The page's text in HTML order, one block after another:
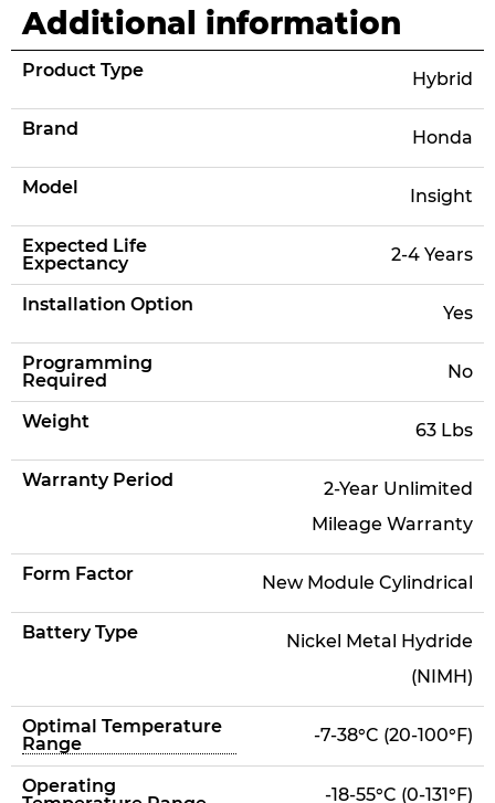
Additional information
Product Type Hybrid
Brand Honda
Model Insight
Expected Life
Expectancy
2-4 Years
Installation Option Yes
Programming
Required
No
Weight 63 Lbs
Warranty Period
2-Year Unlimited
Mileage Warranty
Form Factor New Module Cylindrical
Battery Type
Nickel Metal Hydride
(NIMH)
Optimal Temperature
Range
-7-38°C (20-100°F)
Operating
-18-55°C (0-131°F)